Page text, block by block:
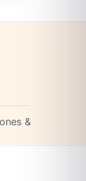
& Earphones